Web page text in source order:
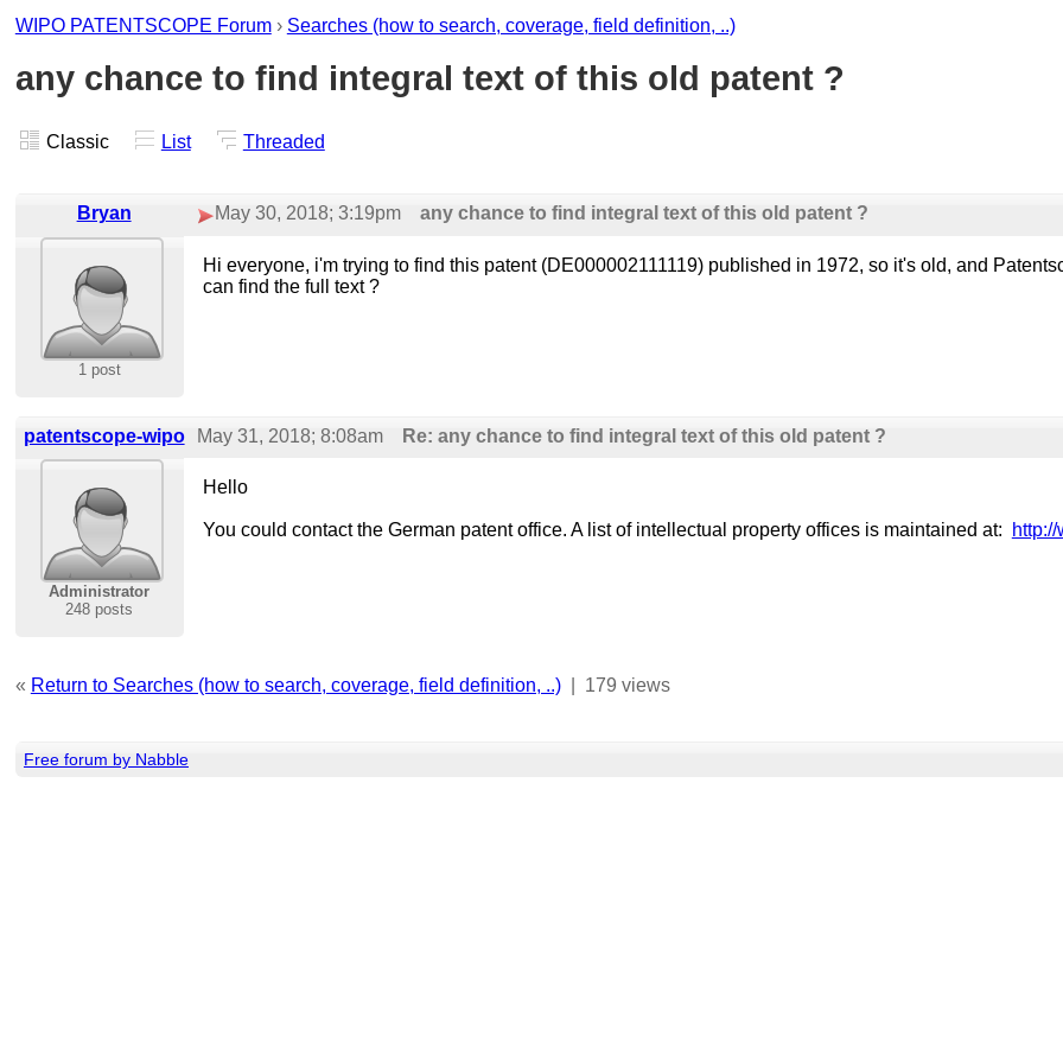
WIPO PATENTSCOPE Forum › Searches (how to search, coverage, field definition, ..)
any chance to find integral text of this old patent ?
Classic List Threaded
Bryan May 30, 2018; 3:19pm any chance to find integral text of this old patent ?
1 post
Hi everyone, i'm trying to find this patent (DE000002111119) published in 1972, so it's old, and
can find the full text ?
patentscope-wipo May 31, 2018; 8:08am Re: any chance to find integral text of this old patent ?
Administrator
248 posts
Hello
You could contact the German patent office. A list of intellectual property offices is maintained at:
« Return to Searches (how to search, coverage, field definition, ..)| 179 views
Free forum by Nabble